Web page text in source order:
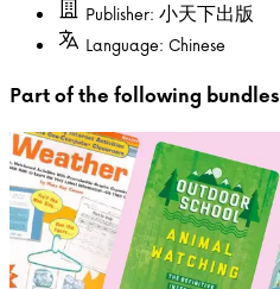
Publisher: 小天下出版
Language: Chinese
Part of the following bundles